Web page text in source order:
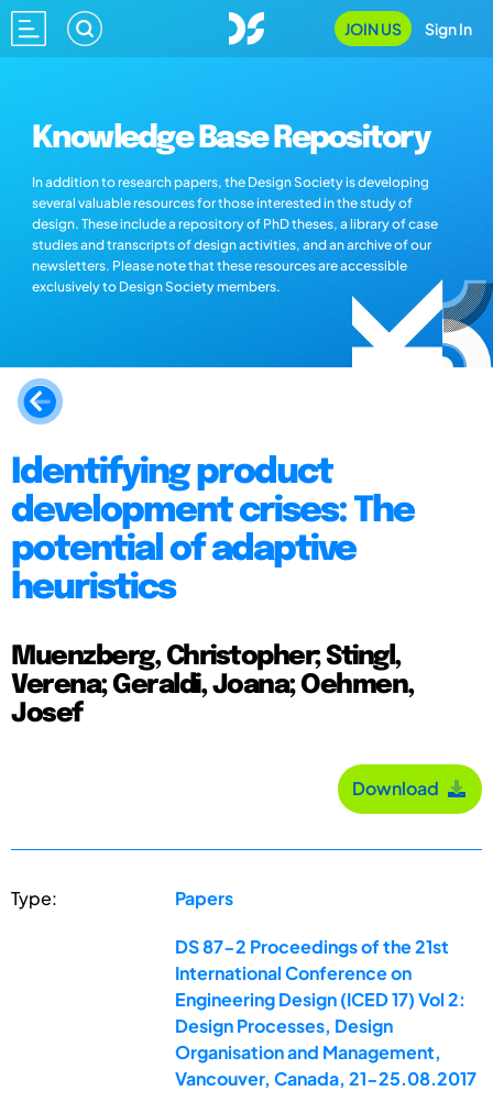
JOIN US Sign In
Knowledge Base Repository
In addition to research papers, the Design Society is developing
several valuable resources for those interested in the study of
design. These include a repository of PhD theses, a library of case
studies and transcripts of design activities, and an archive of our
newsletters. Please note that these resources are accessible
exclusively to Design Society members.
Identifying product
development crises: The
potential of adaptive
heuristics
Muenzberg, Christopher; Stingl,
Verena; Geraldi, Joana; Oehmen,
Josef
Download
Type: Papers
DS 87-2 Proceedings of the 21st
International Conference on
Engineering Design (ICED 17) Vol 2:
Design Processes, Design
Organisation and Management,
Vancouver, Canada, 21-25.08.2017